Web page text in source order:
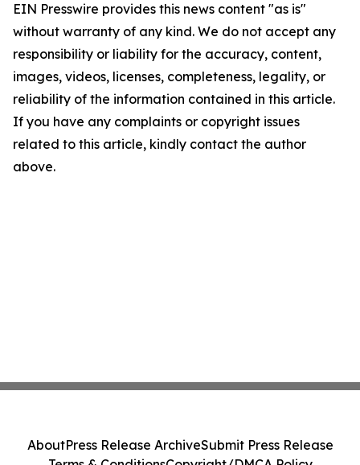
EIN Presswire provides this news content "as is"
without warranty of any kind. We do not accept any
responsibility or liability for the accuracy, content,
images, videos, licenses, completeness, legality, or
reliability of the information contained in this article.
If you have any complaints or copyright issues
related to this article, kindly contact the author
above.
AboutPress Release ArchiveSubmit Press Release